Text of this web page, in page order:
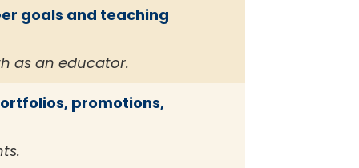
goals and teaching
as an educator.
promotions,